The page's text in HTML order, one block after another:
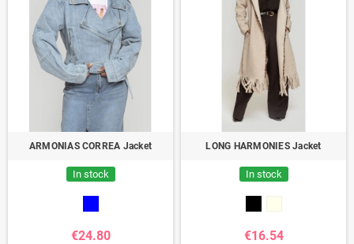
ARMONIAS CORREA Jacket
In stock
€24.80
LONG HARMONIES Jacket
In stock
€16.54